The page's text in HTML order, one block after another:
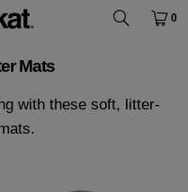
0
Mats
with these soft, litter-